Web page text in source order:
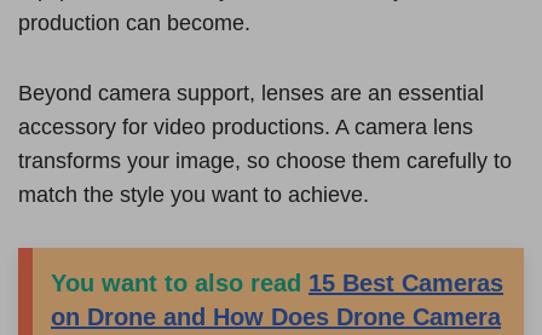
production can become.
Beyond camera support, lenses are an essential
accessory for video productions. A camera lens
transforms your image, so choose them carefully to
match the style you want to achieve.
You want to also read 15 Best Cameras
on Drone and How Does Drone Camera